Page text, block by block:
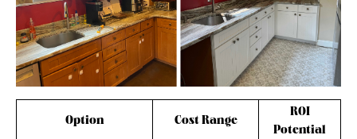
Option Cost Range
ROI
Potential